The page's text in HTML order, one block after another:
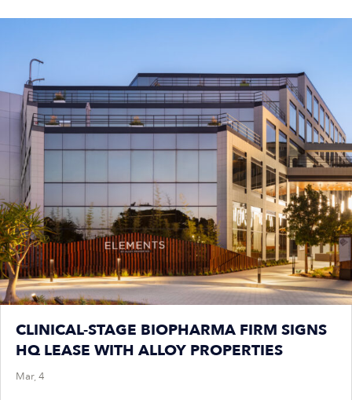
CLINICAL-STAGE BIOPHARMA FIRM SIGNS
HQ LEASE WITH ALLOY PROPERTIES
Mar, 4